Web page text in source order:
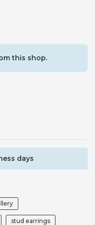
this shop.
days
stud earrings